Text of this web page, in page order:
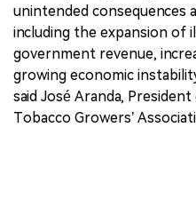
unintended
including the expansion of
government revenue,
growing economic
said José Aranda,
Tobacco Growers’